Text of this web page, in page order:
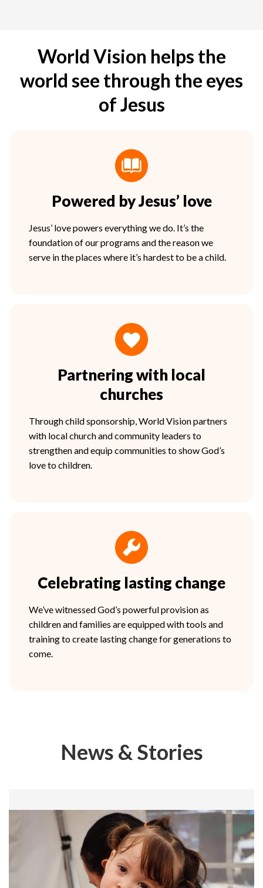
World Vision helps the
world see through the eyes
of Jesus
Powered by Jesus’ love
Jesus’ love powers everything we do. It’s the
foundation of our programs and the reason we
serve in the places where it’s hardest to be a child.
Partnering with local
churches
Through child sponsorship, World Vision partners
with local church and community leaders to
strengthen and equip communities to show God’s
love to children.
Celebrating lasting change
We’ve witnessed God’s powerful provision as
children and families are equipped with tools and
training to create lasting change for generations to
come.
News & Stories